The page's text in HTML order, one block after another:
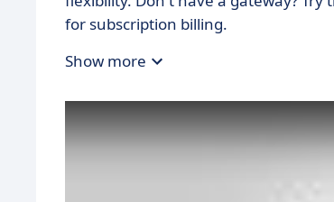
for subscription billing.
Show more